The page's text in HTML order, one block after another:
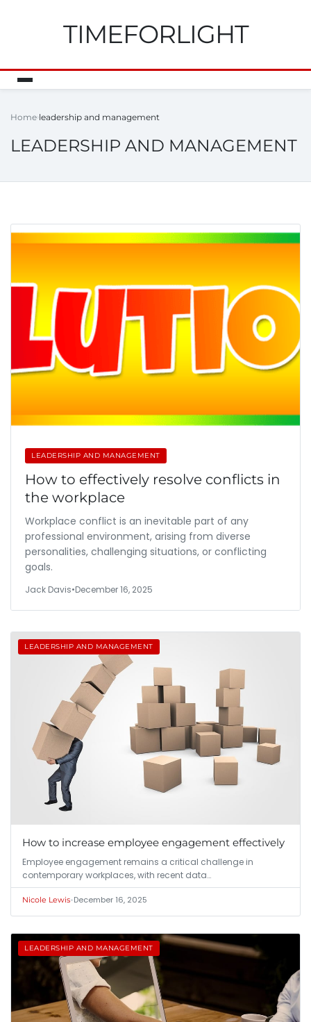
TIMEFORLIGHT
Home leadership and management
LEADERSHIP AND MANAGEMENT
LEADERSHIP AND MANAGEMENT
How to effectively resolve conflicts in
the workplace
Workplace conflict is an inevitable part of any
professional environment, arising from diverse
personalities, challenging situations, or conflicting
goals.
Jack Davis•December 16, 2025
LEADERSHIP AND MANAGEMENT
How to increase employee engagement effectively
Employee engagement remains a critical challenge in
contemporary workplaces, with recent data…
Nicole Lewis•December 16, 2025
LEADERSHIP AND MANAGEMENT